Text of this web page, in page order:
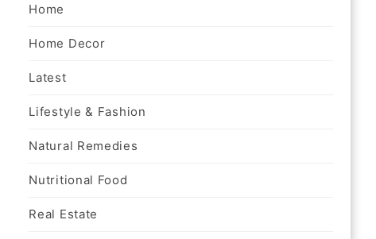
Home
Home Decor
Latest
Lifestyle & Fashion
Natural Remedies
Nutritional Food
Real Estate